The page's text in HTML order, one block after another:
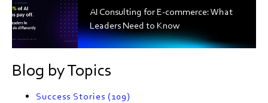
AI Consulting for E-commerce: What
Leaders Need to Know
Blog by Topics
Success Stories (109)